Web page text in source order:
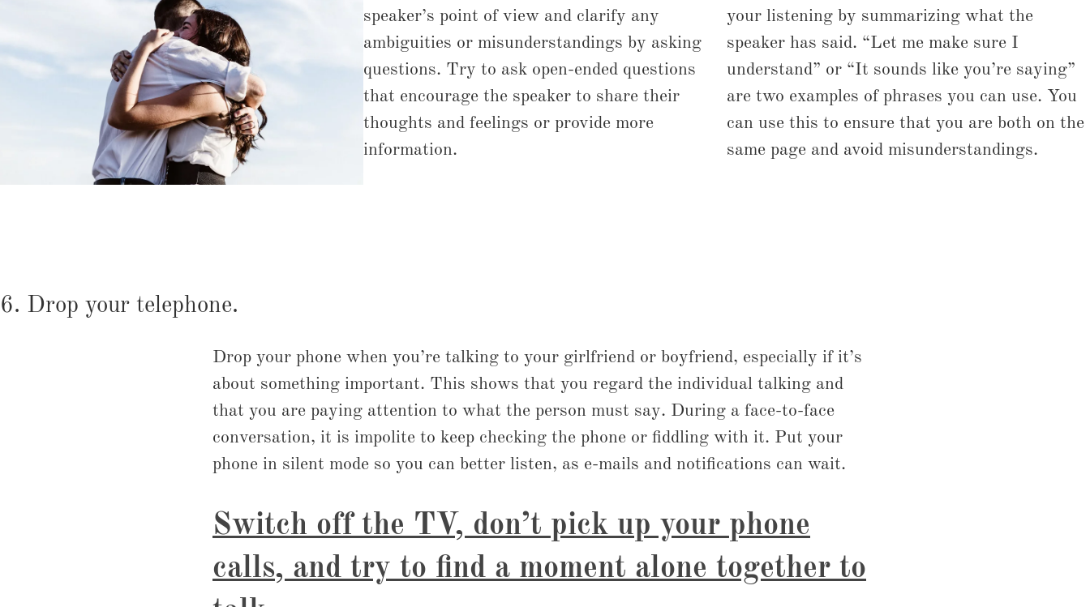
speaker’s point of view and clarify any
ambiguities or misunderstandings by asking
questions. Try to ask open-ended questions
that encourage the speaker to share their
thoughts and feelings or provide more
information.
your listening by summarizing what the
speaker has said. “Let me make sure I
understand” or “It sounds like you’re saying”
are two examples of phrases you can use. You
can use this to ensure that you are both on the
same page and avoid misunderstandings.
6. Drop your telephone.
Drop your phone when you’re talking to your girlfriend or boyfriend, especially if it’s
about something important. This shows that you regard the individual talking and
that you are paying attention to what the person must say. During a face-to-face
conversation, it is impolite to keep checking the phone or fiddling with it. Put your
phone in silent mode so you can better listen, as e-mails and notifications can wait.
Switch off the TV, don’t pick up your phone
calls, and try to find a moment alone together to